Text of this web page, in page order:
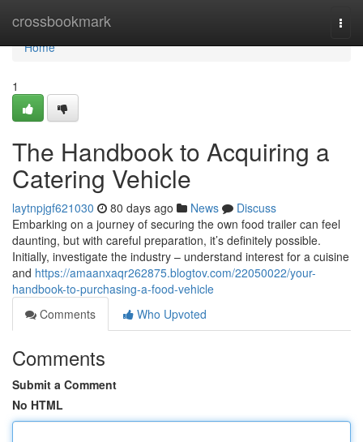
crossbookmark
Home
Home
1
The Handbook to Acquiring a
Catering Vehicle
laytnpjgf621030 80 days ago News
Discuss
Embarking on a journey of securing the own food trailer can feel
daunting, but with careful preparation, it’s definitely possible.
Initially, investigate the industry – understand interest for a cuisine
and https://amaanxaqr262875.blogtov.com/22050022/your-
handbook-to-purchasing-a-food-vehicle
Comments
Who Upvoted
Comments
Submit a Comment
No HTML